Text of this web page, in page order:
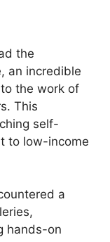
the
an incredible
the work of
This
self-
to low-income
a
hands-on